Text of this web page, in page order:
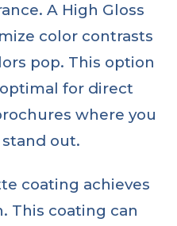
A High Gloss
color contrasts
pop. This option
for direct
where you
out.
coating achieves
This coating can